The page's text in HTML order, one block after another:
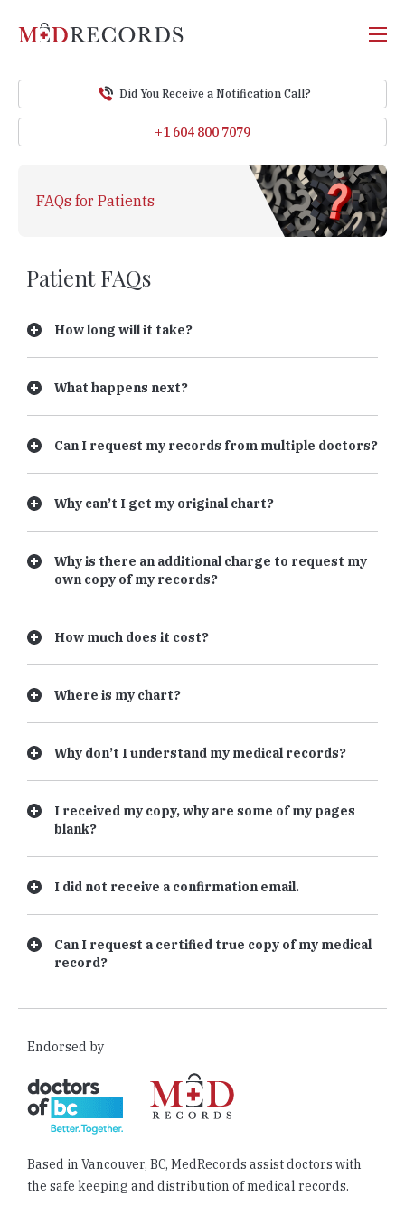
Did You Receive a Notification Call?
+1 604 800 7079
FAQs for Patients
Patient FAQs
How long will it take?
What happens next?
Can I request my records from multiple doctors?
Why can’t I get my original chart?
Why is there an additional charge to request my
own copy of my records?
How much does it cost?
Where is my chart?
Why don’t I understand my medical records?
I received my copy, why are some of my pages
blank?
I did not receive a confirmation email.
Can I request a certified true copy of my medical
record?
Endorsed by
Based in Vancouver, BC, MedRecords assist doctors with
the safe keeping and distribution of medical records.